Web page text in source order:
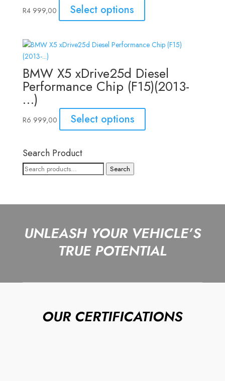
R4 999,00 Select options
BMW X5 xDrive25d Diesel
Performance Chip (F15)(2013-
…)
R6 999,00 Select options
Search Product
Search
Search
UNLEASH YOUR VEHICLE’S
TRUE POTENTIAL
OUR CERTIFICATIONS